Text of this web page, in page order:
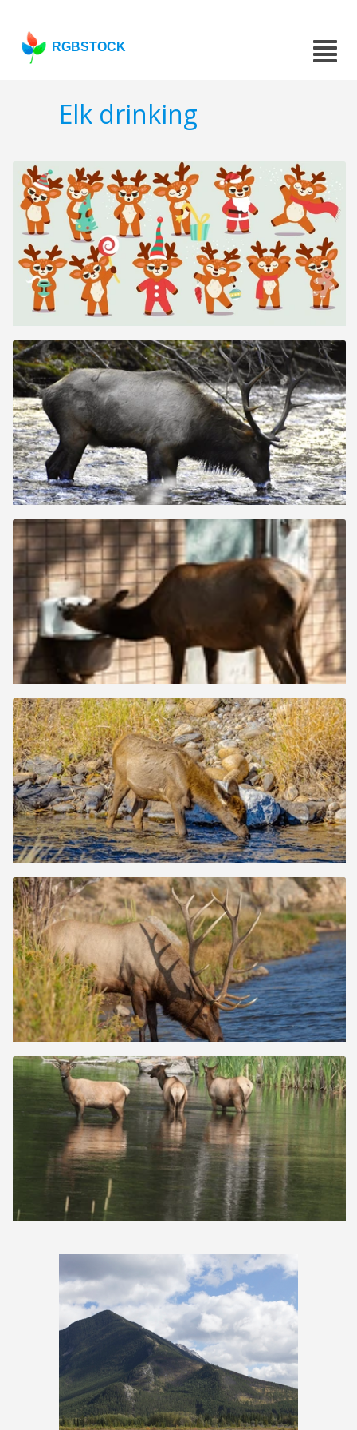
RGBSTOCK
Elk drinking